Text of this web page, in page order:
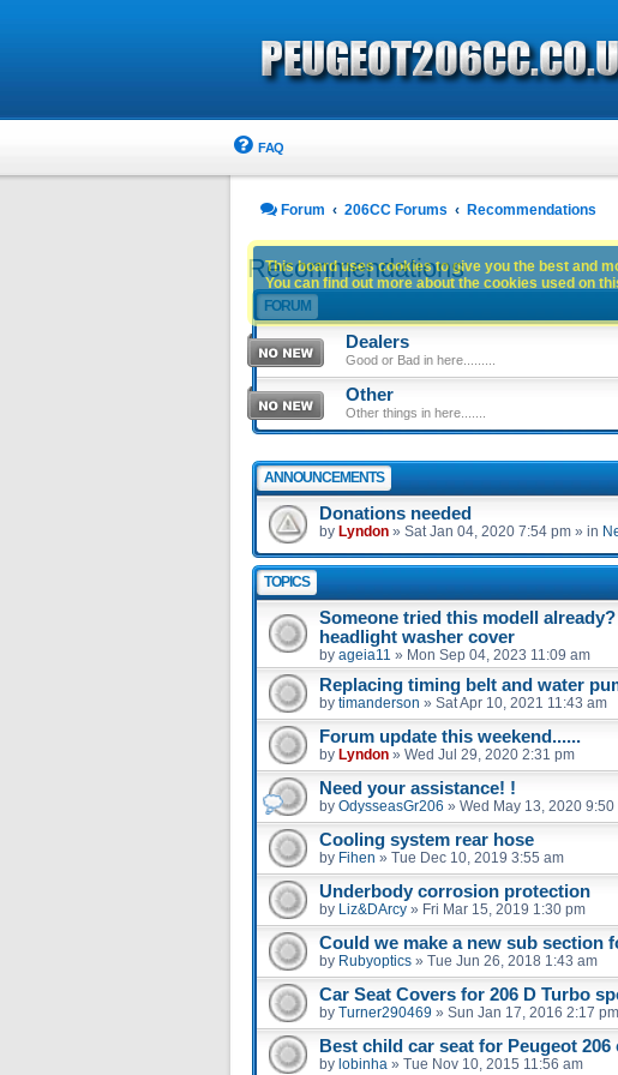
FAQ
Forum 206CC Forums Recommendations
Recommendations
FORUM
Dealers
Good or Bad in here.........
Other
Other things in here.......
ANNOUNCEMENTS
Donations needed
by Lyndon » Sat Jan 04, 2020 7:54 pm » in
TOPICS
Someone tried this modell
headlight washer cover
by ageia11 » Mon Sep 04, 2023 11:09 am
Replacing timing belt and water
by timanderson » Sat Apr 10, 2021 11:43 am
Forum update this weekend......
by Lyndon » Wed Jul 29, 2020 2:31 pm
Need your assistance! !
by OdysseasGr206 » Wed May 13, 2020 9:50
Cooling system rear hose
by Fihen » Tue Dec 10, 2019 3:55 am
Underbody corrosion protection
by Liz&DArcy » Fri Mar 15, 2019 1:30 pm
Could we make a new sub section
by Rubyoptics » Tue Jun 26, 2018 1:43 am
Car Seat Covers for 206 D Turbo
by Turner290469 » Sun Jan 17, 2016 2:17 pm
Best child car seat for Peugeot 206
by lobinha » Tue Nov 10, 2015 11:56 am
This board uses cookies to give you the best and
You can find out more about the cookies used on